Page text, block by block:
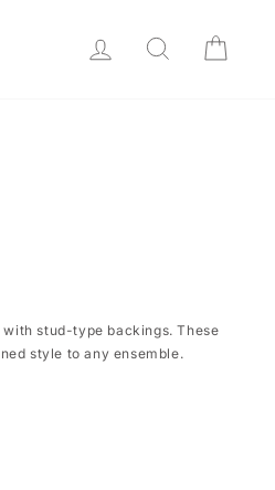
LOG IN SEARCH
stud-type backings. These
style to any ensemble.